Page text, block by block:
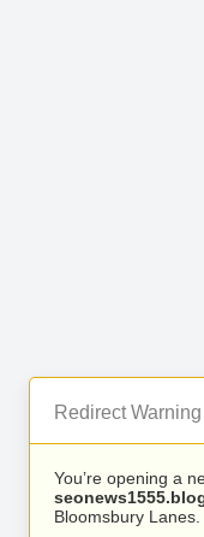
Redirect Warning
You’re opening a
Bloomsbury Lanes.